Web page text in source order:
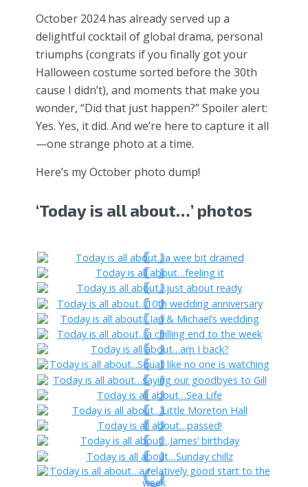
October 2024 has already served up a
delightful cocktail of global drama, personal
triumphs (congrats if you finally got your
Halloween costume sorted before the 30th
cause I didn’t), and moments that make you
wonder, “Did that just happen?” Spoiler alert:
Yes. Yes, it did. And we’re here to capture it all
—one strange photo at a time.
Here’s my October photo dump!
‘Today is all about…’ photos